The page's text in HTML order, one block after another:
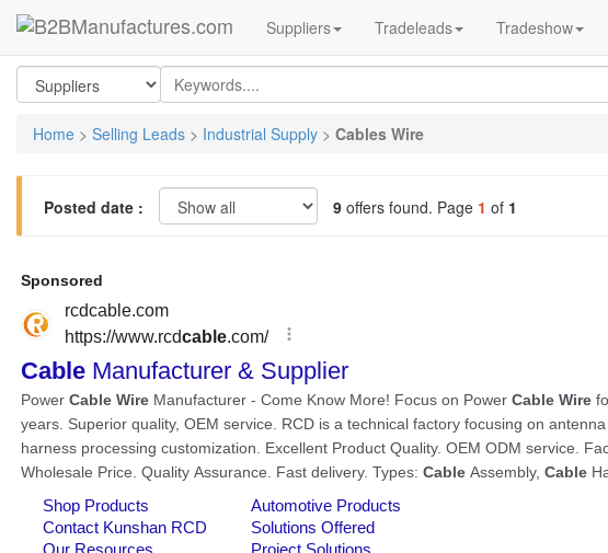
Suppliers Tradeleads Tradeshow
Home > Selling Leads > Industrial Supply > Cables Wire
Posted date : 9 offers found. Page 1 of 1